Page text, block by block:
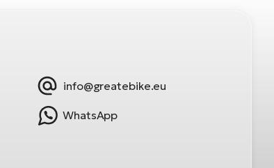
info@greatebike.eu
WhatsApp